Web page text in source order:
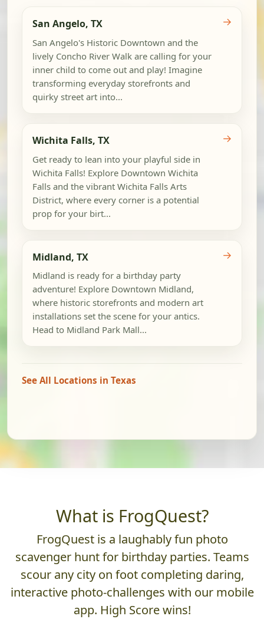
San Angelo, TX
San Angelo's Historic Downtown and the
lively Concho River Walk are calling for your
inner child to come out and play! Imagine
transforming everyday storefronts and
quirky street art into...
→
Wichita Falls, TX
Get ready to lean into your playful side in
Wichita Falls! Explore Downtown Wichita
Falls and the vibrant Wichita Falls Arts
District, where every corner is a potential
prop for your birt...
→
Midland, TX
Midland is ready for a birthday party
adventure! Explore Downtown Midland,
where historic storefronts and modern art
installations set the scene for your antics.
Head to Midland Park Mall...
→
See All Locations in Texas
What is FrogQuest?
FrogQuest is a laughably fun photo
scavenger hunt for birthday parties. Teams
scour any city on foot completing daring,
interactive photo-challenges with our mobile
app. High Score wins!